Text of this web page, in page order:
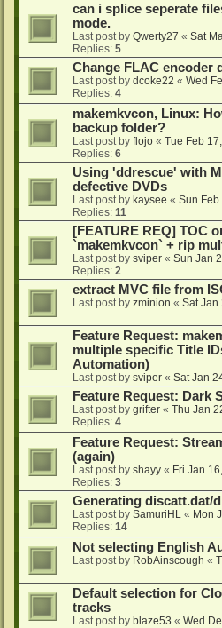
can i splice seperate
mode.
Last post by Qwerty27 « Sat
Replies: 5
Change FLAC encoder
Last post by dcoke22 « Wed
Replies: 4
makemkvcon, Linux:
backup folder?
Last post by flojo « Tue Feb
Replies: 6
Using 'ddrescue' with
defective DVDs
Last post by kaysee « Sun Feb
Replies: 11
[FEATURE REQ] TOC
`makemkvcon` + rip
Last post by sviper « Sun Jan
Replies: 2
extract MVC file from
Last post by zminion « Sat Jan
Feature Request:
multiple specific Title
Automation)
Last post by sviper « Sat Jan
Feature Request: Dark
Last post by grifter « Thu Jan
Replies: 4
Feature Request:
(again)
Last post by shayy « Fri Jan
Replies: 3
Generating discatt.dat/
Last post by SamuriHL « Mon
Replies: 14
Not selecting English
Last post by RobAinscough «
Default selection for
tracks
Last post by blaze53 « Wed